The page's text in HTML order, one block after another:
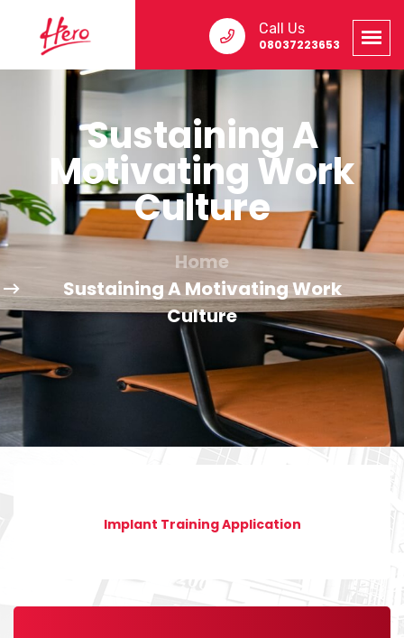
Call Us
08037223653
Sustaining A
Motivating Work
Culture
Home
Sustaining A Motivating Work
Culture
Implant Training Application